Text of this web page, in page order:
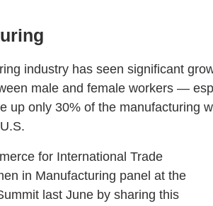
industry has seen significant
male and female workers —
up only 30% of the manufacturing
for International Trade
in Manufacturing panel at the
last June by sharing this